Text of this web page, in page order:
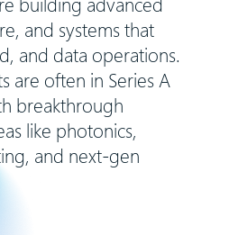
and systems that
and data operations.
are often in Series A
breakthrough
like photonics,
and next-gen